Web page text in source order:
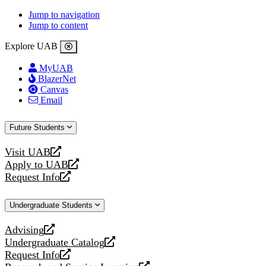
Jump to navigation
Jump to content
Explore UAB
MyUAB
BlazerNet
Canvas
Email
Future Students
Visit UAB
opens
a
new
Apply to UAB
opens
a
website
Request Info
opens
new
Undergraduate Students
Advising
opens
a
new
Undergraduate Catalog
opens
a
Request Info
opens